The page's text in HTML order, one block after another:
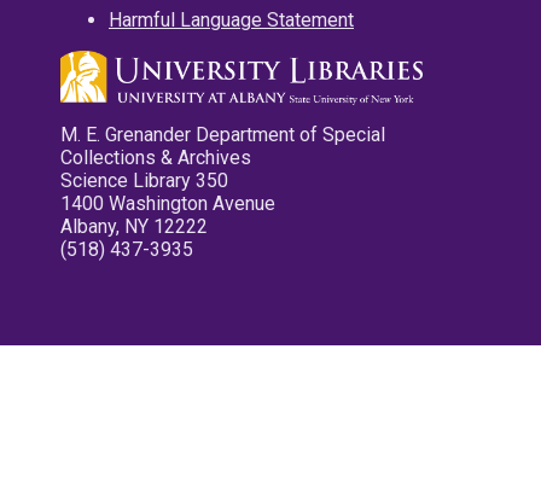
Harmful Language Statement
M. E. Grenander Department of Special
Collections & Archives
Science Library 350
1400 Washington Avenue
Albany, NY 12222
(518) 437-3935